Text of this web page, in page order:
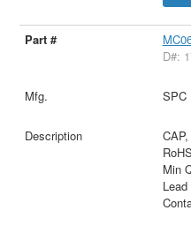
D#:
SPC
Min